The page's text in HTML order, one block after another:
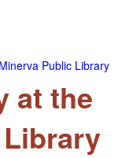
Public Library
at the